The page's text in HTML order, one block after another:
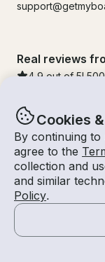
Cookies
By continuing to
agree to the
collection and
and similar
Policy.
Real reviews
4.9 out of 5!
© Getmyboat